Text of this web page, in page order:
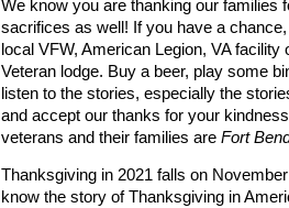
We know you are thanking our families
sacrifices as well! If you have a
local VFW, American Legion, VA facility
Veteran lodge. Buy a beer, play some
listen to the stories, especially the
and accept our thanks for your
veterans and their families are Fort
Thanksgiving in 2021 falls on November
know the story of Thanksgiving in